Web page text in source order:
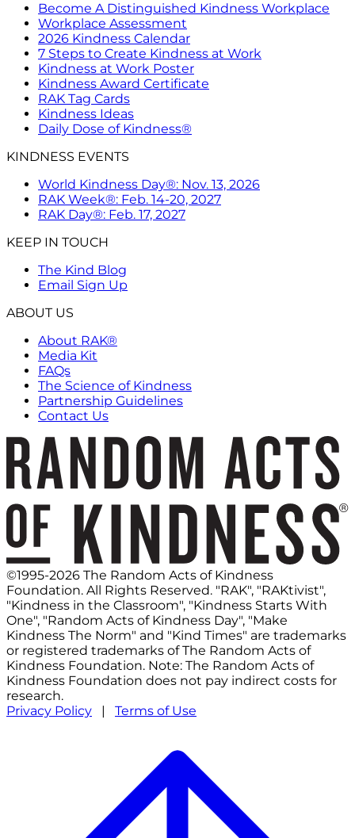
Become A Distinguished Kindness Workplace
Workplace Assessment
2026 Kindness Calendar
7 Steps to Create Kindness at Work
Kindness at Work Poster
Kindness Award Certificate
RAK Tag Cards
Kindness Ideas
Daily Dose of Kindness®
KINDNESS EVENTS
World Kindness Day®: Nov. 13, 2026
RAK Week®: Feb. 14-20, 2027
RAK Day®: Feb. 17, 2027
KEEP IN TOUCH
The Kind Blog
Email Sign Up
ABOUT US
About RAK®
Media Kit
FAQs
The Science of Kindness
Partnership Guidelines
Contact Us
©1995-2026 The Random Acts of Kindness
Foundation. All Rights Reserved. "RAK", "RAKtivist",
"Kindness in the Classroom", "Kindness Starts With
One", "Random Acts of Kindness Day", "Make
Kindness The Norm" and "Kind Times" are trademarks
or registered trademarks of The Random Acts of
Kindness Foundation. Note: The Random Acts of
Kindness Foundation does not pay indirect costs for
research.
Privacy Policy | Terms of Use